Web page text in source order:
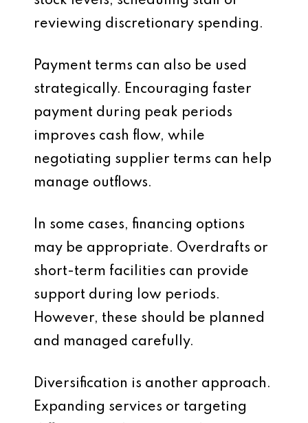
reviewing discretionary spending.
Payment terms can also be used
strategically. Encouraging faster
payment during peak periods
improves cash flow, while
negotiating supplier terms can help
manage outflows.
In some cases, financing options
may be appropriate. Overdrafts or
short-term facilities can provide
support during low periods.
However, these should be planned
and managed carefully.
Diversification is another approach.
Expanding services or targeting